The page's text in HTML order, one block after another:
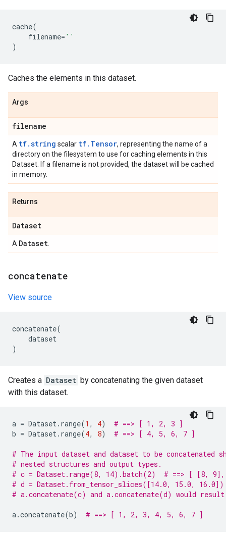
cache(
filename= ''
)
Caches the elements in this dataset.
Args
filename
A tf.string scalar tf.Tensor, representing the name of a
directory on the filesystem to use for caching elements in this
Dataset. If a filename is not provided, the dataset will be cached
in memory.
Returns
Dataset
A Dataset
concatenate
View source
concatenate(
dataset
)
Creates a Dataset by concatenating the given dataset
with this dataset.
a = Dataset. range(1 , 4)
# ==> [ 1, 2, 3 ]
b = Dataset. range(4, 8) # ==> [ 4, 5, 6, 7 ]
# The input dataset and dataset to be concatenated
# nested structures and output types.
# c = Dataset.range(8, 14).batch(2)  # ==> [ [8,
# d = Dataset.from_tensor_slices([14.0, 15.0, 16.0])
# a.concatenate(c) and a.concatenate(d) would
a.concatenate(b) # ==> [ 1, 2, 3, 4, 5, 6, 7 ]